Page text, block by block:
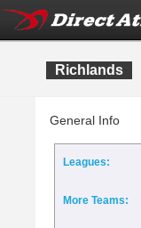
Richlands
General Info
Leagues:
More Teams: